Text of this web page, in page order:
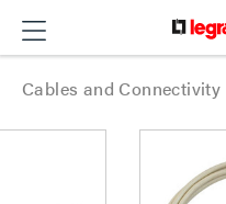
Cables and Connectivity